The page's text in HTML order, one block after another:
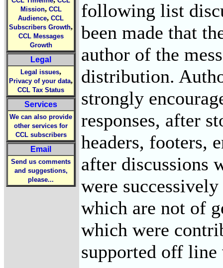
Mission, CCL
Audience, CCL
Subscribers Growth,
CCL Messages
Growth
Legal
Legal issues,
Privacy of your data,
CCL Tax Status
Services
We can also provide
other services for
CCL subscribers
Email
Send us comments
and suggestions,
please...
following list
been made that
author of the
distribution.
strongly
responses, after
headers, footers,
after discussions
were
which are not of
which were
supported off line